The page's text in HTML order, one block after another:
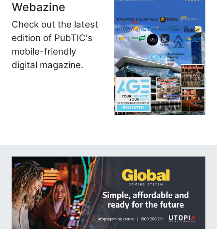
Webazine
Check out the latest
edition of PubTIC's
mobile-friendly
digital magazine.